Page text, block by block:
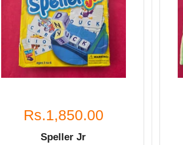
Rs.1,850.00
Speller Jr